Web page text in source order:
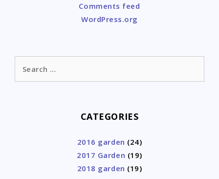
Comments feed
WordPress.org
for:
CATEGORIES
2016 garden (24)
2017 Garden (19)
2018 garden (19)